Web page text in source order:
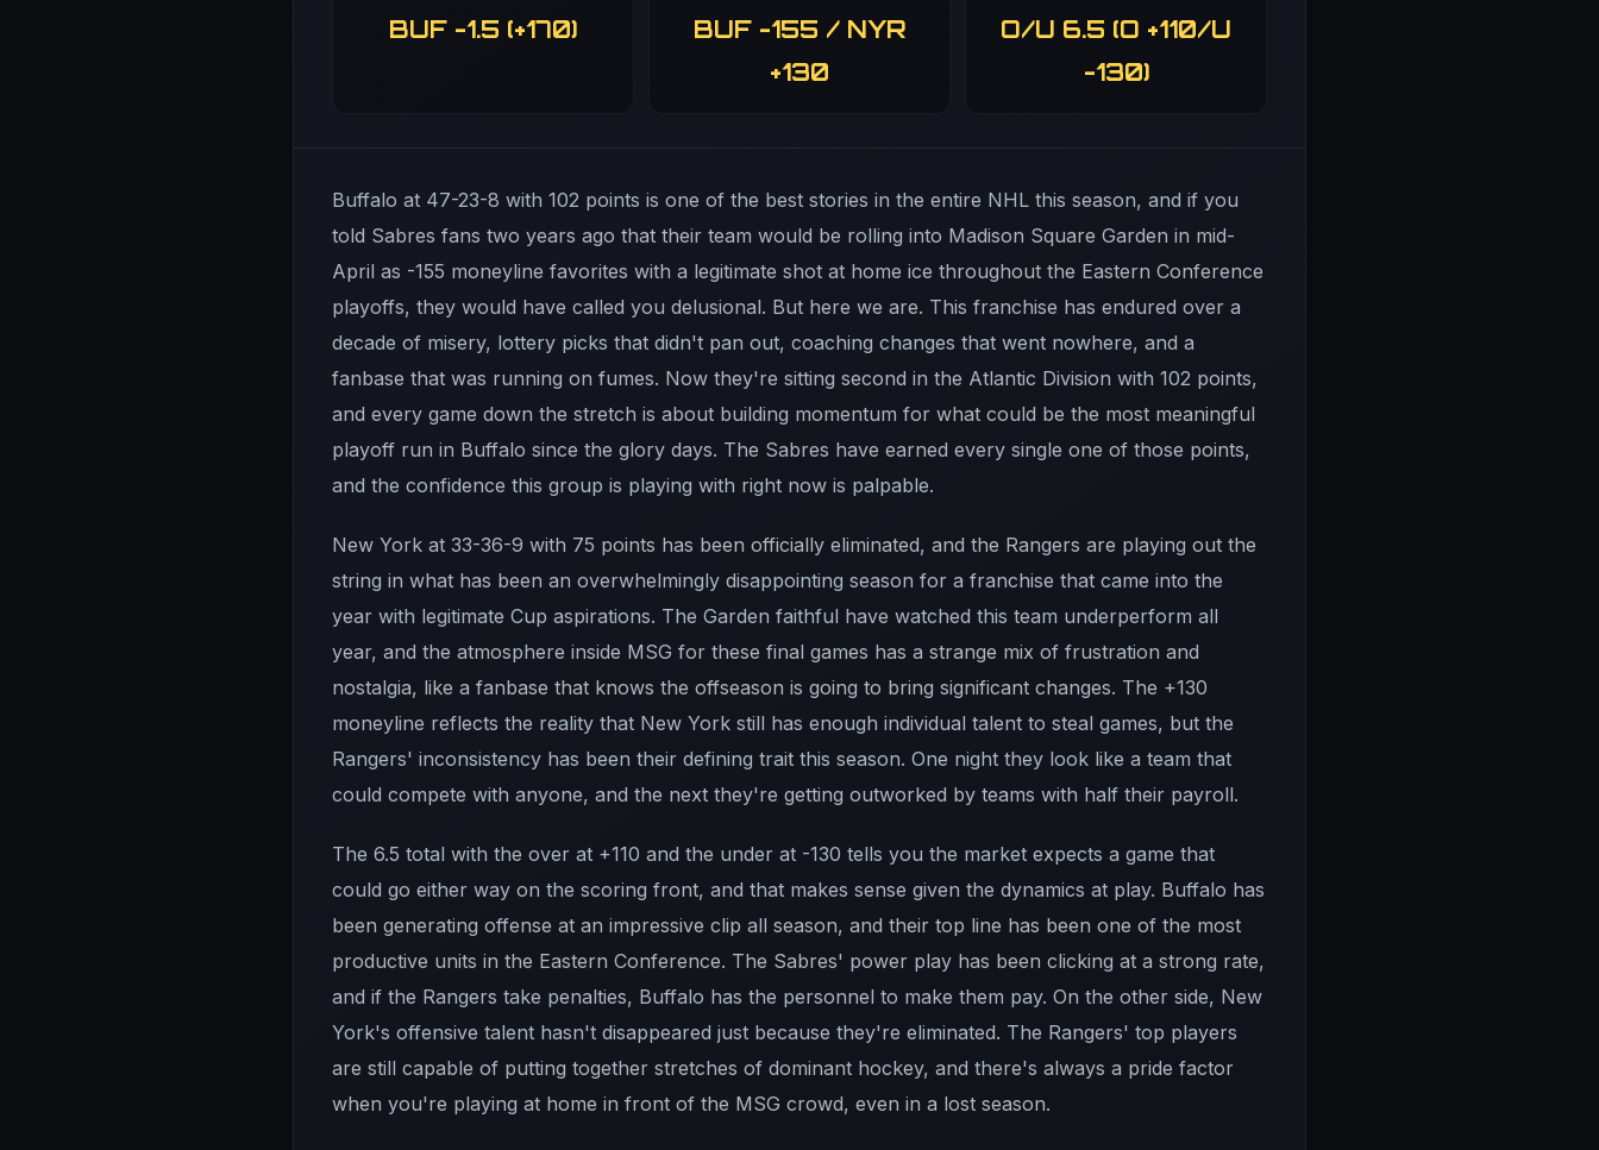
BUF -1.5 (+170)
BUF -155 / NYR
+130
O/U 6.5 (O +110/U
-130)
Buffalo at 47-23-8 with 102 points is one of the best stories in the entire NHL this season, and if you
told Sabres fans two years ago that their team would be rolling into Madison Square Garden in mid-
April as -155 moneyline favorites with a legitimate shot at home ice throughout the Eastern Conference
playoffs, they would have called you delusional. But here we are. This franchise has endured over a
decade of misery, lottery picks that didn't pan out, coaching changes that went nowhere, and a
fanbase that was running on fumes. Now they're sitting second in the Atlantic Division with 102 points,
and every game down the stretch is about building momentum for what could be the most meaningful
playoff run in Buffalo since the glory days. The Sabres have earned every single one of those points,
and the confidence this group is playing with right now is palpable.
New York at 33-36-9 with 75 points has been officially eliminated, and the Rangers are playing out the
string in what has been an overwhelmingly disappointing season for a franchise that came into the
year with legitimate Cup aspirations. The Garden faithful have watched this team underperform all
year, and the atmosphere inside MSG for these final games has a strange mix of frustration and
nostalgia, like a fanbase that knows the offseason is going to bring significant changes. The +130
moneyline reflects the reality that New York still has enough individual talent to steal games, but the
Rangers' inconsistency has been their defining trait this season. One night they look like a team that
could compete with anyone, and the next they're getting outworked by teams with half their payroll.
The 6.5 total with the over at +110 and the under at -130 tells you the market expects a game that
could go either way on the scoring front, and that makes sense given the dynamics at play. Buffalo has
been generating offense at an impressive clip all season, and their top line has been one of the most
productive units in the Eastern Conference. The Sabres' power play has been clicking at a strong rate,
and if the Rangers take penalties, Buffalo has the personnel to make them pay. On the other side, New
York's offensive talent hasn't disappeared just because they're eliminated. The Rangers' top players
are still capable of putting together stretches of dominant hockey, and there's always a pride factor
when you're playing at home in front of the MSG crowd, even in a lost season.